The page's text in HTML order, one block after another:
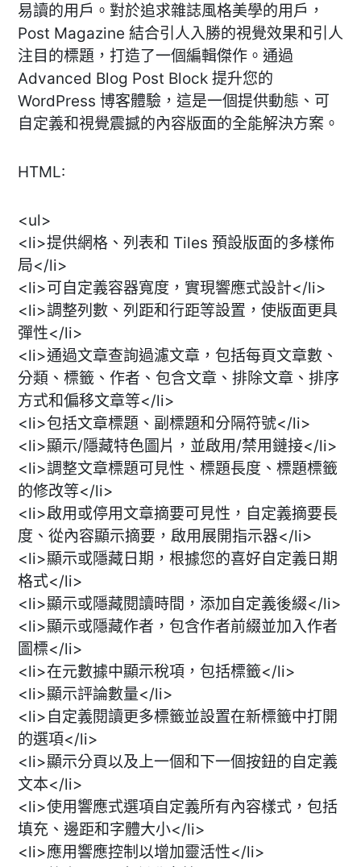
易讀的用戶。對於追求雜誌風格美學的用戶，
Post Magazine 結合引人入勝的視覺效果和引人
注目的標題，打造了一個編輯傑作。通過
Advanced Blog Post Block 提升您的
WordPress 博客體驗，這是一個提供動態、可
自定義和視覺震撼的內容版面的全能解決方案。
HTML:
<ul>
<li>提供網格、列表和 Tiles 預設版面的多樣佈
局</li>
<li>可自定義容器寬度，實現響應式設計</li>
<li>調整列數、列距和行距等設置，使版面更具
彈性</li>
<li>通過文章查詢過濾文章，包括每頁文章數、
分類、標籤、作者、包含文章、排除文章、排序
方式和偏移文章等</li>
<li>包括文章標題、副標題和分隔符號</li>
<li>顯示/隱藏特色圖片，並啟用/禁用鏈接</li>
<li>調整文章標題可見性、標題長度、標題標籤
的修改等</li>
<li>啟用或停用文章摘要可見性，自定義摘要長
度、從內容顯示摘要，啟用展開指示器</li>
<li>顯示或隱藏日期，根據您的喜好自定義日期
格式</li>
<li>顯示或隱藏閱讀時間，添加自定義後綴</li>
<li>顯示或隱藏作者，包含作者前綴並加入作者
圖標</li>
<li>在元數據中顯示稅項，包括標籤</li>
<li>顯示評論數量</li>
<li>自定義閱讀更多標籤並設置在新標籤中打開
的選項</li>
<li>顯示分頁以及上一個和下一個按鈕的自定義
文本</li>
<li>使用響應式選項自定義所有內容樣式，包括
填充、邊距和字體大小</li>
<li>應用響應控制以增加靈活性</li>